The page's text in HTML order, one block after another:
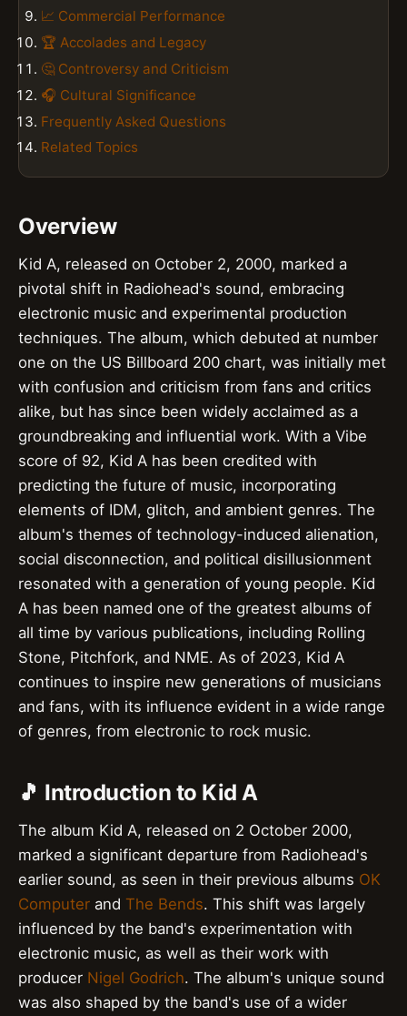
📈 Commercial Performance
🏆 Accolades and Legacy
🤔 Controversy and Criticism
🎧 Cultural Significance
Frequently Asked Questions
Related Topics
Overview
Kid A, released on October 2, 2000, marked a
pivotal shift in Radiohead's sound, embracing
electronic music and experimental production
techniques. The album, which debuted at number
one on the US Billboard 200 chart, was initially met
with confusion and criticism from fans and critics
alike, but has since been widely acclaimed as a
groundbreaking and influential work. With a Vibe
score of 92, Kid A has been credited with
predicting the future of music, incorporating
elements of IDM, glitch, and ambient genres. The
album's themes of technology-induced alienation,
social disconnection, and political disillusionment
resonated with a generation of young people. Kid
A has been named one of the greatest albums of
all time by various publications, including Rolling
Stone, Pitchfork, and NME. As of 2023, Kid A
continues to inspire new generations of musicians
and fans, with its influence evident in a wide range
of genres, from electronic to rock music.
🎵 Introduction to Kid A
The album Kid A, released on 2 October 2000,
marked a significant departure from Radiohead's
earlier sound, as seen in their previous albums OK
Computer and The Bends. This shift was largely
influenced by the band's experimentation with
electronic music, as well as their work with
producer Nigel Godrich. The album's unique sound
was also shaped by the band's use of a wider